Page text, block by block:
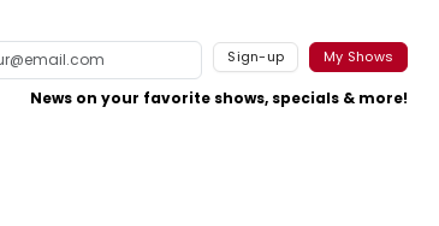
Sign-up My Shows
News on your favorite shows, specials & more!